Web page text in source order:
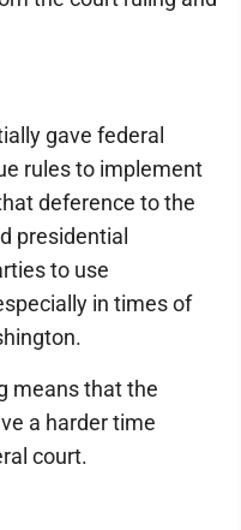
gave federal
rules to implement
deference to the
presidential
to use
in times of
means that the
a harder time
court.